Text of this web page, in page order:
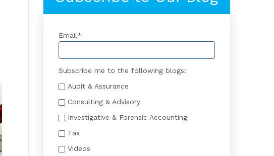
Email*
Subscribe me to the following blogs:
Audit & Assurance
Consulting & Advisory
Investigative & Forensic Accounting
Tax
Videos